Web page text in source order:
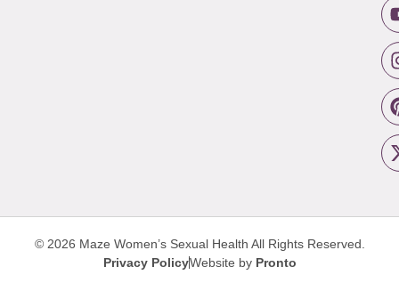
© 2026 Maze Women’s Sexual Health All Rights Reserved.
Privacy PolicyWebsite by Pronto